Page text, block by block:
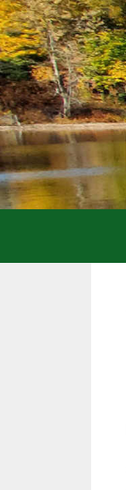
Skip
to
content